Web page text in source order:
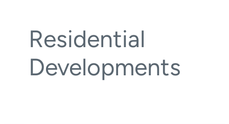
Residential
Developments